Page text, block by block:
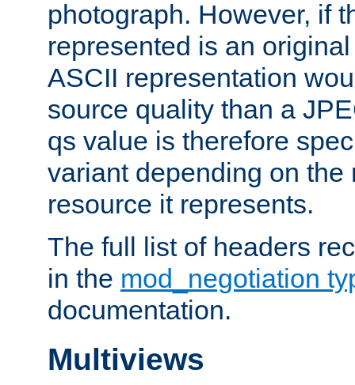
photograph. However, if
represented is an
ASCII representation
source quality than a
qs value is therefore
variant depending on the
resource it represents.
The full list of headers
in the mod_negotiation
documentation.
Multiviews